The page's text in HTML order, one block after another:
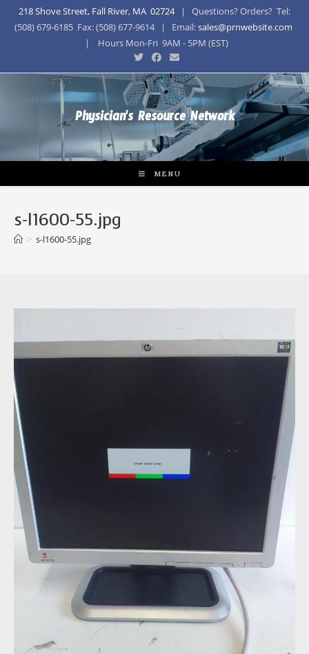
218 Shove Street, Fall River, MA 02724| Questions? Orders? Tel:
(508) 679-6185 Fax: (508) 677-9614 | Email:sales@prnwebsite.com
| Hours Mon-Fri 9AM - 5PM (EST)
Physician's Resource Network
MENU
s-l1600-55.jpg
> s-l1600-55.jpg